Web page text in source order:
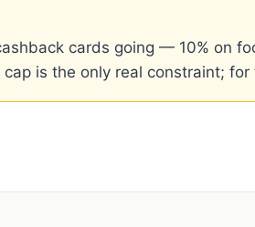
cards going — 10% on
is the only real constraint;